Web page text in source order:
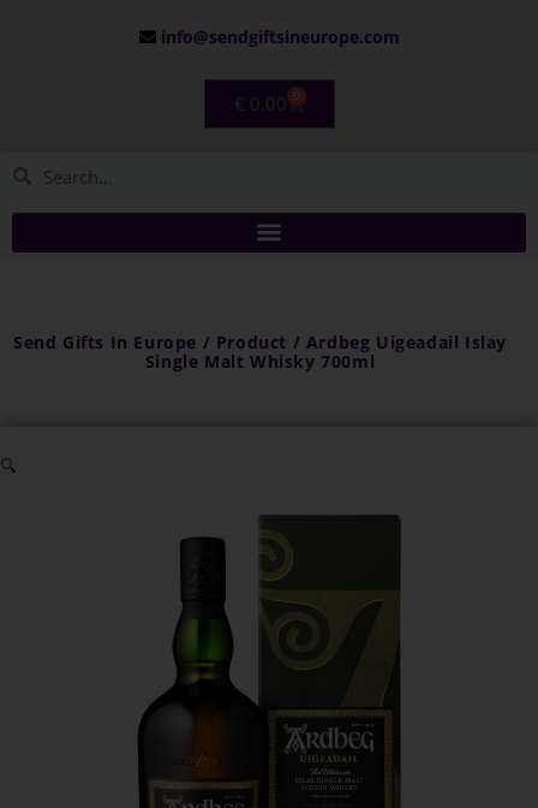
info@sendgiftsineurope.com
€ 0.00 0
Send Gifts In Europe / Product / Ardbeg Uigeadail Islay
Single Malt Whisky 700ml
🔍